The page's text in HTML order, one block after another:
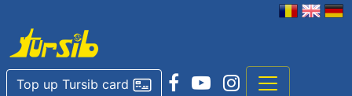
Top up Tursib card